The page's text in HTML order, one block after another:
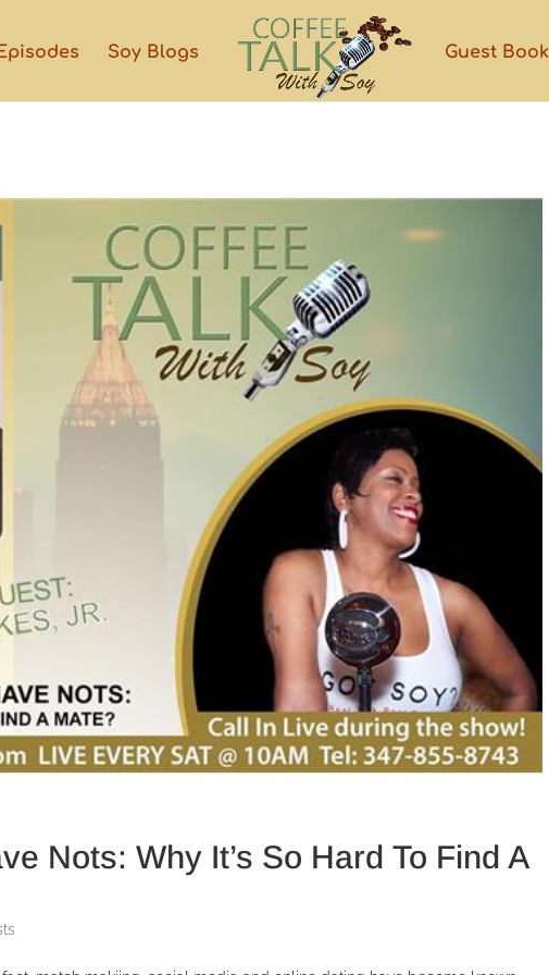
Soy Blogs Guest Book
Nots: Why It’s So Hard To Find A